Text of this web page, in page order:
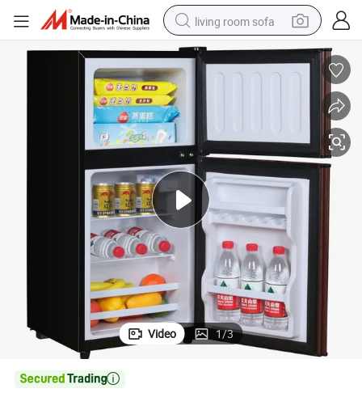
living room sofa
running shoe
crawler excavator
human hair wig
shoulder bag
farm tractor
basketball shoe
tote bag
Video 1/3
